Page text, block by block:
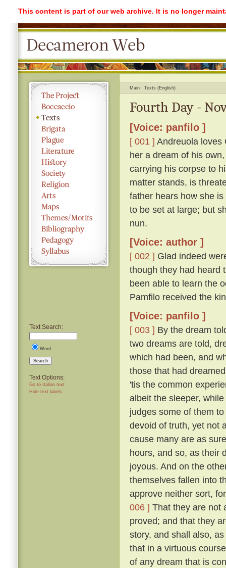
This content is part of our web archive. It is no longer
Text Search:
Word
Search
Text Options:
Go to Italian text
Hide text labels
Main Texts (English)
Fourth Day -
[Voice: panfilo ]
[ 001 ] Andreuola loves
her a dream of his
carrying his corpse to
matter stands, is
father hears how she
to be set at large; but
nun.
[Voice: author ]
[ 002 ] Glad indeed
though they had heard
been able to learn the
Pamfilo received the
[Voice: panfilo ]
[ 003 ] By the dream
two dreams are told,
which had been, and
those that had
'tis the common
albeit the sleeper,
judges some of them
devoid of truth, yet not
cause many are as
hours, and so, as their
joyous. And on the
themselves fallen into
approve neither sort,
006 ] That they are not
proved; and that they
story, and shall also,
that in a virtuous
of any dream that is